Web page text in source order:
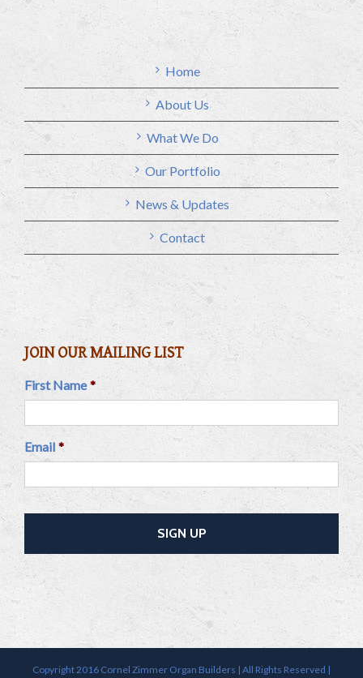
Home
About Us
What We Do
Our Portfolio
News & Updates
Contact
JOIN OUR MAILING LIST
First Name *
Email *
Copyright 2016 Cornel Zimmer Organ Builders | All Rights Reserved |